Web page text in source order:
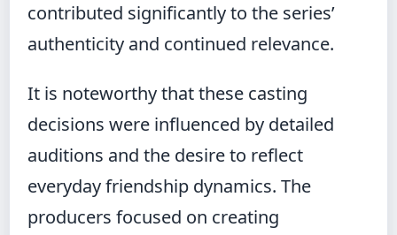
contributed significantly to the series’
authenticity and continued relevance.
It is noteworthy that these casting
decisions were influenced by detailed
auditions and the desire to reflect
everyday friendship dynamics. The
producers focused on creating